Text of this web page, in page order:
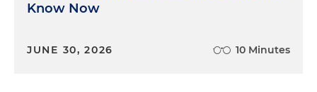
Know Now
JUNE 30, 2026 10 Minutes